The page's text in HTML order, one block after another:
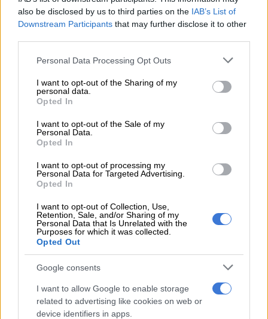
also be disclosed by us to third parties on the IAB’s List of
Downstream Participants that may further disclose it to other
Please note that this website/app uses one or more Google
not limited to your visit or usage behaviour. You may click to
grant or deny consent to Google and its third-party tags to
use your data for below specified purposes in below Google
consent section.
Personal Data Processing Opt Outs
I want to opt-out of the Sharing of my
personal data.
Opted In
I want to opt-out of the Sale of my
Personal Data.
Opted In
I want to opt-out of processing my
Personal Data for Targeted Advertising.
Opted In
I want to opt-out of Collection, Use,
Retention, Sale, and/or Sharing of my
Personal Data that Is Unrelated with the
Purposes for which it was collected.
Opted Out
Google consents
I want to allow Google to enable storage
related to advertising like cookies on web or
device identifiers in apps.
name given to us by colonisers.”
‘No success’
Duvenhage toldThe Citizenthe name change has no prospects
of success.
RELATED ARTICLES
Podcast: ATM’s Zungula on illegal immigration and the party’s plan
for local elections
Here’s who could serve as evidence leader for Ramaphosa’s
“It’s definitely not going to be accepted easily. You will need a
two-thirds majority, maybe six of the nine provinces as well,
and it will come with a huge cost on all levels.
“Think about it, we need to change all the ID documents, all the
driver’s licenses, all the passports, just to mention literally the
tip of the iceberg, so I think it is controversial, each chance of